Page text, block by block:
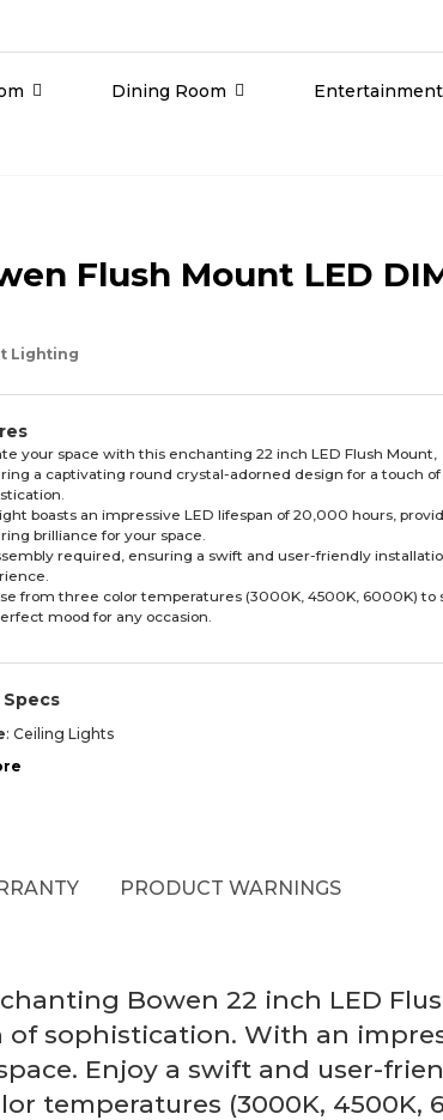
Dining Room Entertainment
Flush Mount LED
Lighting
your space with this enchanting 22 inch LED Flush Mount,
a captivating round crystal-adorned design for a touch of
boasts an impressive LED lifespan of 20,000 hours,
brilliance for your space.
required, ensuring a swift and user-friendly
from three color temperatures (3000K, 4500K, 6000K) to
mood for any occasion.
: Ceiling Lights
PRODUCT WARNINGS
Bowen 22 inch LED
sophistication. With an
Enjoy a swift and user-
temperatures (3000K,